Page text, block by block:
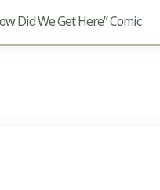
Did We Get Here” Comic